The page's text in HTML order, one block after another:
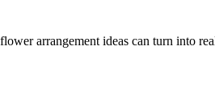
arrangement ideas can turn into